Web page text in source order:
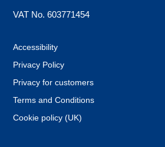
VAT No. 603771454
Accessibility
Privacy Policy
Privacy for customers
Terms and Conditions
Cookie policy (UK)